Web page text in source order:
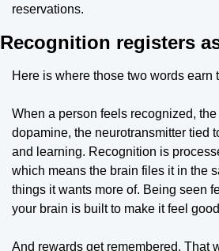
reservations.
Recognition registers
Here is where those two words earn
When a person feels recognized,
dopamine, the neurotransmitter tied
and learning. Recognition is
which means the brain files it in the
things it wants more of. Being seen
your brain is built to make it feel
And rewards get remembered. That